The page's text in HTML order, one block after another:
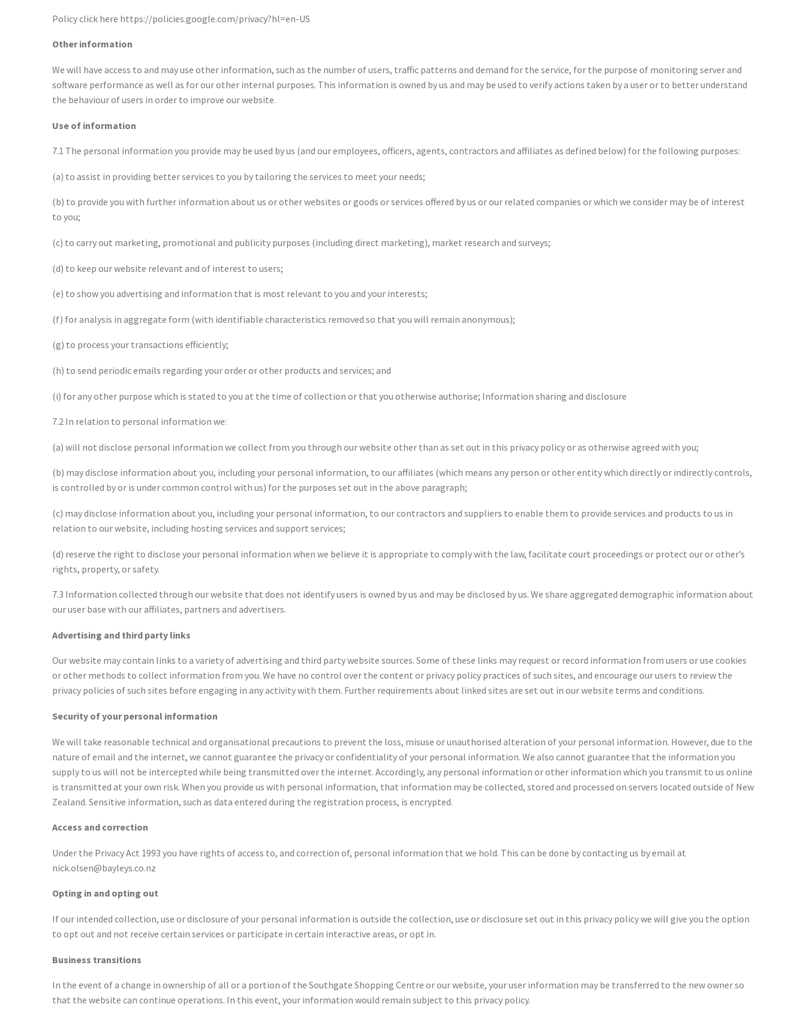
Policy click here https://policies.google.com/privacy?hl=en-US
Other information
We will have access to and may use other information, such as the number of users, traffic patterns and demand for the service, for the purpose of monitoring server and
software performance as well as for our other internal purposes. This information is owned by us and may be used to verify actions taken by a user or to better understand
the behaviour of users in order to improve our website.
Use of information
7.1 The personal information you provide may be used by us (and our employees, officers, agents, contractors and affiliates as defined below) for the following purposes:
(a) to assist in providing better services to you by tailoring the services to meet your needs;
(b) to provide you with further information about us or other websites or goods or services offered by us or our related companies or which we consider may be of interest
to you;
(c) to carry out marketing, promotional and publicity purposes (including direct marketing), market research and surveys;
(d) to keep our website relevant and of interest to users;
(e) to show you advertising and information that is most relevant to you and your interests;
(f) for analysis in aggregate form (with identifiable characteristics removed so that you will remain anonymous);
(g) to process your transactions efficiently;
(h) to send periodic emails regarding your order or other products and services; and
(i) for any other purpose which is stated to you at the time of collection or that you otherwise authorise; Information sharing and disclosure
7.2 In relation to personal information we:
(a) will not disclose personal information we collect from you through our website other than as set out in this privacy policy or as otherwise agreed with you;
(b) may disclose information about you, including your personal information, to our affiliates (which means any person or other entity which directly or indirectly controls,
is controlled by or is under common control with us) for the purposes set out in the above paragraph;
(c) may disclose information about you, including your personal information, to our contractors and suppliers to enable them to provide services and products to us in
relation to our website, including hosting services and support services;
(d) reserve the right to disclose your personal information when we believe it is appropriate to comply with the law, facilitate court proceedings or protect our or other’s
rights, property, or safety.
7.3 Information collected through our website that does not identify users is owned by us and may be disclosed by us. We share aggregated demographic information about
our user base with our affiliates, partners and advertisers.
Advertising and third party links
Our website may contain links to a variety of advertising and third party website sources. Some of these links may request or record information from users or use cookies
or other methods to collect information from you. We have no control over the content or privacy policy practices of such sites, and encourage our users to review the
privacy policies of such sites before engaging in any activity with them. Further requirements about linked sites are set out in our website terms and conditions.
Security of your personal information
We will take reasonable technical and organisational precautions to prevent the loss, misuse or unauthorised alteration of your personal information. However, due to the
nature of email and the internet, we cannot guarantee the privacy or confidentiality of your personal information. We also cannot guarantee that the information you
supply to us will not be intercepted while being transmitted over the internet. Accordingly, any personal information or other information which you transmit to us online
is transmitted at your own risk. When you provide us with personal information, that information may be collected, stored and processed on servers located outside of New
Zealand. Sensitive information, such as data entered during the registration process, is encrypted.
Access and correction
Under the Privacy Act 1993 you have rights of access to, and correction of, personal information that we hold. This can be done by contacting us by email at
nick.olsen@bayleys.co.nz
Opting in and opting out
If our intended collection, use or disclosure of your personal information is outside the collection, use or disclosure set out in this privacy policy we will give you the option
to opt out and not receive certain services or participate in certain interactive areas, or opt in.
Business transitions
In the event of a change in ownership of all or a portion of the Southgate Shopping Centre or our website, your user information may be transferred to the new owner so
that the website can continue operations. In this event, your information would remain subject to this privacy policy.